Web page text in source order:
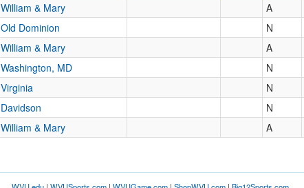
Williamsburg
Virginia
William & Mary
A
Old Dominion
N
William & Mary
A
Washington, MD
N
Virginia
N
Davidson
N
William & Mary A